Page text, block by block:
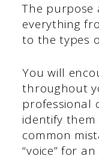
The purpose
everything
to the types
You will
throughout
professional
identify
common
“voice” for